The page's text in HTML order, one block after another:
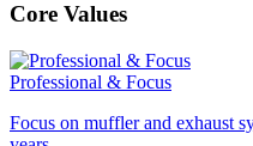
Core Values
Professional & Focus
Focus on muffler and exhaust